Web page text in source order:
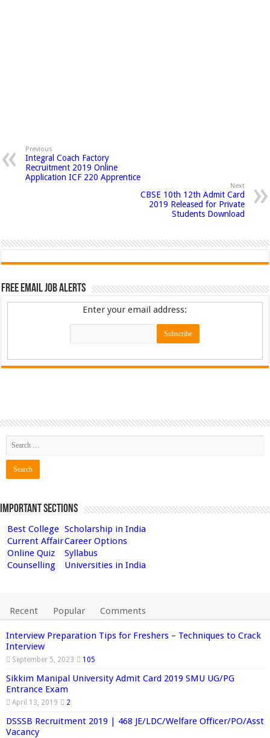
Previous
Integral Coach Factory
Recruitment 2019 Online
Application ICF 220 Apprentice
Next
CBSE 10th 12th Admit Card
2019 Released for Private
Students Download
Free Email Job Alerts
Enter your email address:
Important Sections
Best College Scholarship in India
Current AffairCareer Options
Online Quiz
Syllabus
Counselling
Universities in India
Recent Popular Comments
Interview Preparation Tips for Freshers – Techniques to Crack
Interview
September 5, 2023 105
Sikkim Manipal University Admit Card 2019 SMU UG/PG
Entrance Exam
April 13, 2019 2
DSSSB Recruitment 2019 | 468 JE/LDC/Welfare Officer/PO/Asst
Vacancy